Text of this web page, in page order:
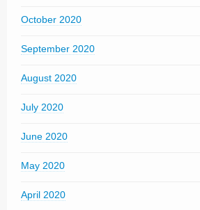
October 2020
September 2020
August 2020
July 2020
June 2020
May 2020
April 2020